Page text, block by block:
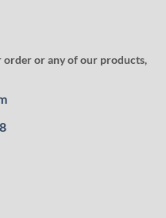
order or any of our products,